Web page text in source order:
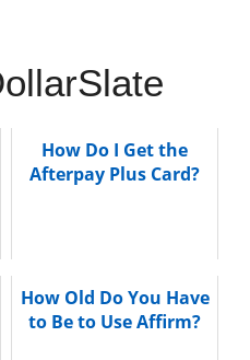
How Do I Get the
Afterpay Plus Card?
How Old Do You Have
to Be to Use Affirm?